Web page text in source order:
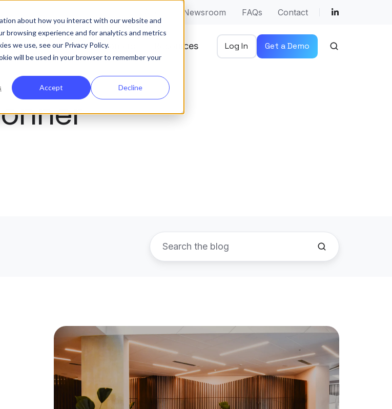
about how you interact with our website and
browsing experience and for analytics and metrics
we use, see our Privacy Policy.
will be used in your browser to remember your
Accept Decline
Newsroom FAQs Contact
Solutions Customers Resources Log In Get a Demo